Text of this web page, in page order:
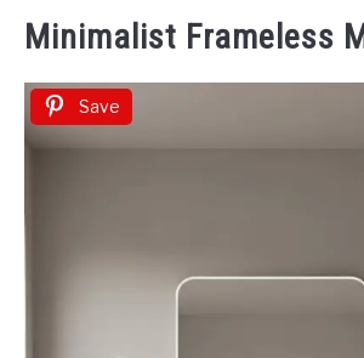
Minimalist Frameless
Save